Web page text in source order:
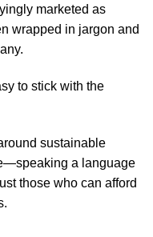
marketed as
wrapped in jargon and
to stick with the
sustainable
a language
those who can afford